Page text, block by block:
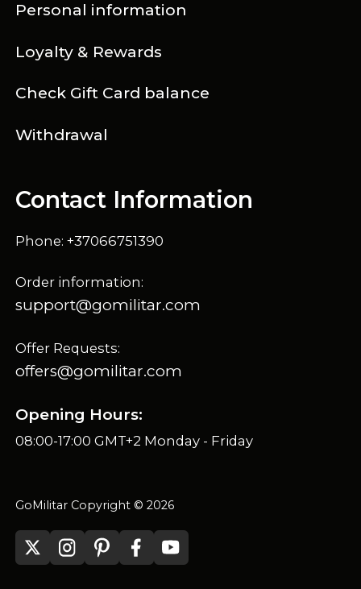
Personal information
Loyalty & Rewards
Check Gift Card balance
Withdrawal
Contact Information
Phone: +37066751390
Order information:
support@gomilitar.com
Offer Requests:
offers@gomilitar.com
Opening Hours:
08:00-17:00 GMT+2 Monday - Friday
GoMilitar Copyright © 2026